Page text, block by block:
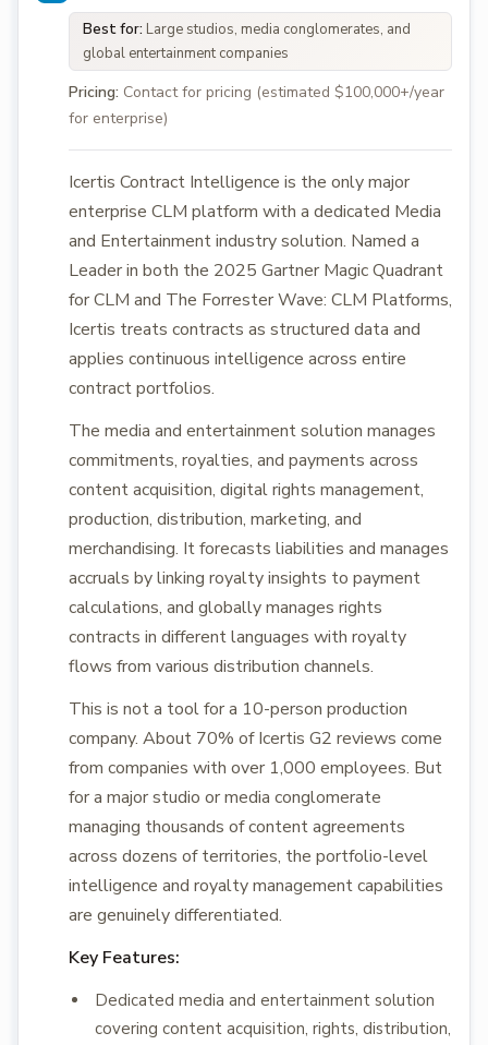
Best for: Large studios, media conglomerates, and
global entertainment companies
Pricing: Contact for pricing (estimated $100,000+/year
for enterprise)
Icertis Contract Intelligence is the only major
enterprise CLM platform with a dedicated Media
and Entertainment industry solution. Named a
Leader in both the 2025 Gartner Magic Quadrant
for CLM and The Forrester Wave: CLM Platforms,
Icertis treats contracts as structured data and
applies continuous intelligence across entire
contract portfolios.
The media and entertainment solution manages
commitments, royalties, and payments across
content acquisition, digital rights management,
production, distribution, marketing, and
merchandising. It forecasts liabilities and manages
accruals by linking royalty insights to payment
calculations, and globally manages rights
contracts in different languages with royalty
flows from various distribution channels.
This is not a tool for a 10-person production
company. About 70% of Icertis G2 reviews come
from companies with over 1,000 employees. But
for a major studio or media conglomerate
managing thousands of content agreements
across dozens of territories, the portfolio-level
intelligence and royalty management capabilities
are genuinely differentiated.
Key Features:
Dedicated media and entertainment solution
covering content acquisition, rights, distribution,